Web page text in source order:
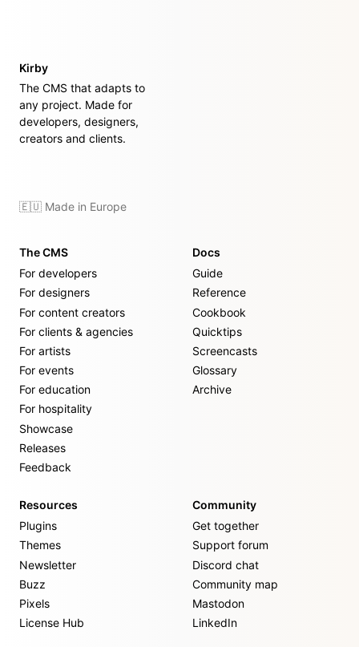
Kirby
The CMS that adapts to
any project. Made for
developers, designers,
creators and clients.
🇪🇺 Made in Europe
The CMS
For developers
For designers
For content creators
For clients & agencies
For artists
For events
For education
For hospitality
Showcase
Releases
Feedback
Docs
Guide
Reference
Cookbook
Quicktips
Screencasts
Glossary
Archive
Resources
Plugins
Themes
Newsletter
Buzz
Pixels
License Hub
Community
Get together
Support forum
Discord chat
Community map
Mastodon
LinkedIn